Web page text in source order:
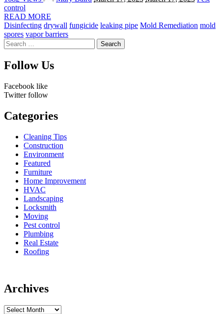
by
control
READ MORE
Disinfecting drywall fungicide leaking pipe Mold Remediation mold
spores vapor barriers
Search
for:
Follow Us
Facebook like
Twitter follow
Categories
Cleaning Tips
Construction
Environment
Featured
Furniture
Home Improvement
HVAC
Landscaping
Locksmith
Moving
Pest control
Plumbing
Real Estate
Roofing
Archives
Archives